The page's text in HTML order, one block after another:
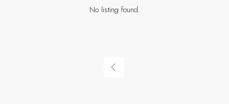
No listing found.